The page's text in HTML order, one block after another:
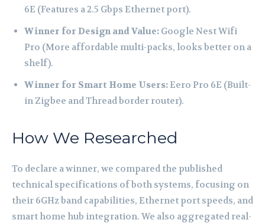
6E (Features a 2.5 Gbps Ethernet port).
Winner for Design and Value: Google Nest Wifi
Pro (More affordable multi-packs, looks better on a
shelf).
Winner for Smart Home Users:Eero Pro 6E (Built-
in Zigbee and Thread border router).
How We Researched
To declare a winner, we compared the published
technical specifications of both systems, focusing on
their 6GHz band capabilities, Ethernet port speeds, and
smart home hub integration. We also aggregated real-